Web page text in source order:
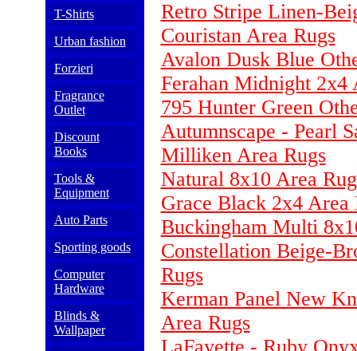
T-Shirts
Urban fashion
Forzieri
Fragrance
Outlet
Discount
Books
Tools &
Equipment
Auto Parts
Sporting goods
Computer
Hardware
Blinds &
Wallpaper
Retro Stripe Linen-
Couristan Area Rugs
Avalon Dusk Blue
Ferahan Midnight 2x4
795 Hunter Green
Autumnscape - Pearl
Milliken Area Rugs
Natural 8x10 Area
Grace Black 2x4 Area
Buckingham Multi
Constellation Beige-
Rugs
Kerman Panel New
Area Rugs